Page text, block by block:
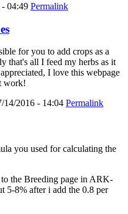
04:49 Permalink
for you to add crops as a
that's all I feed my herbs as it
I love this webpage
work!
14/2016 - 14:04 Permalink
you used for calculating the
the Breeding page in ARK-
5-8% after i add the 0.8 per